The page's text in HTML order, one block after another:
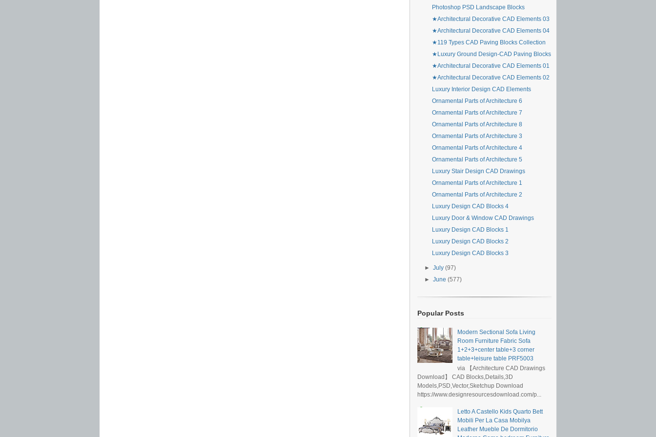
Photoshop PSD Landscape Blocks
★Architectural Decorative CAD Elements 03
★Architectural Decorative CAD Elements 04
★119 Types CAD Paving Blocks Collection
★Luxury Ground Design-CAD Paving Blocks
★Architectural Decorative CAD Elements 01
★Architectural Decorative CAD Elements 02
Luxury Interior Design CAD Elements
Ornamental Parts of Architecture 6
Ornamental Parts of Architecture 7
Ornamental Parts of Architecture 8
Ornamental Parts of Architecture 3
Ornamental Parts of Architecture 4
Ornamental Parts of Architecture 5
Luxury Stair Design CAD Drawings
Ornamental Parts of Architecture 1
Ornamental Parts of Architecture 2
Luxury Design CAD Blocks 4
Luxury Door & Window CAD Drawings
Luxury Design CAD Blocks 1
Luxury Design CAD Blocks 2
Luxury Design CAD Blocks 3
►July(97)
►June(577)
Popular Posts
Modern Sectional Sofa Living
Room Furniture Fabric Sofa
1+2+3+center table+3 corner
table+leisure table PRF5003
via 【Architecture CAD Drawings
Download】 CAD Blocks,Details,3D
Models,PSD,Vector,Sketchup Download
https://www.designresourcesdownload.com/p...
Letto A Castello Kids Quarto Bett
Mobili Per La Casa Mobilya
Leather Mueble De Dormitorio